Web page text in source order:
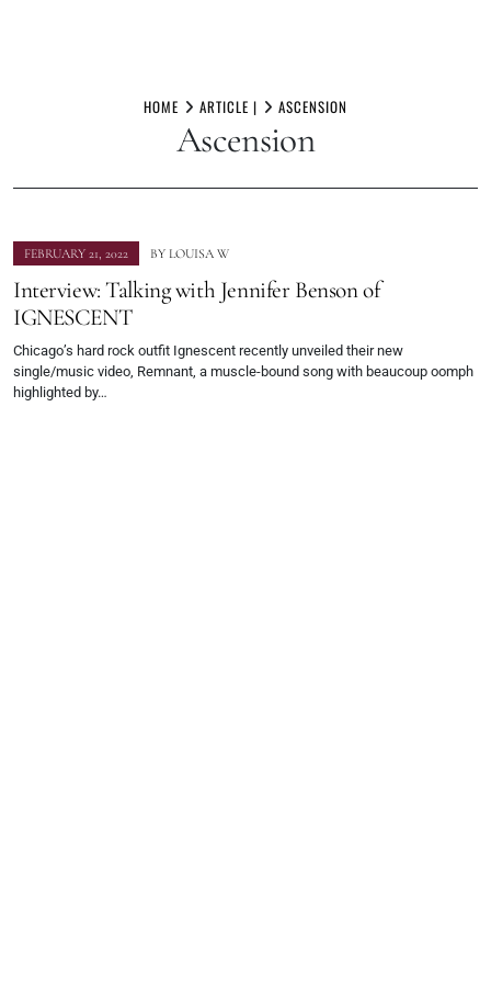
HOME ARTICLE | ASCENSION
Ascension
FEBRUARY 21, 2022 BY LOUISA W
Interview: Talking with Jennifer Benson of
IGNESCENT
Chicago’s hard rock outfit Ignescent recently unveiled their new
single/music video, Remnant, a muscle-bound song with beaucoup oomph
highlighted by…